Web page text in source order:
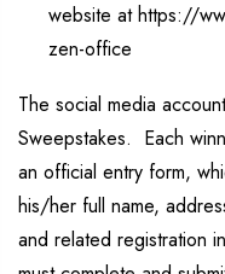
website at https://
zen-office
The social media
Sweepstakes. Each
an official entry form,
his/her full name,
and related registration